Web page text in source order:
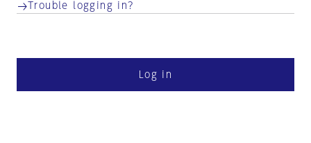
Trouble logging in?
Log in